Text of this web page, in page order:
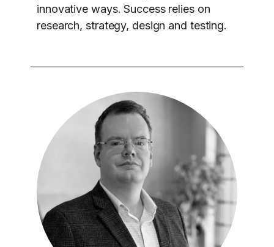
innovative ways. Success relies on
research, strategy, design and testing.